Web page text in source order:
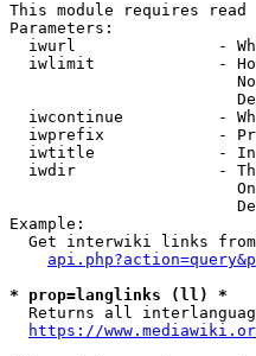
This module requires
Parameters:
iwurl               -
iwlimit             -
iwcontinue          -
iwprefix            -
iwtitle             -
iwdir               -
Example:
Get interwiki links
* prop=langlinks (ll) *
Returns all
https://